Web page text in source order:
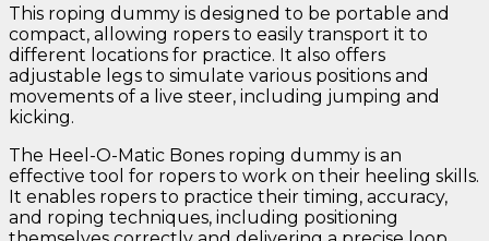
This roping dummy is designed to be portable and
compact, allowing ropers to easily transport it to
different locations for practice. It also offers
adjustable legs to simulate various positions and
movements of a live steer, including jumping and
kicking.
The Heel-O-Matic Bones roping dummy is an
effective tool for ropers to work on their heeling skills.
It enables ropers to practice their timing, accuracy,
and roping techniques, including positioning